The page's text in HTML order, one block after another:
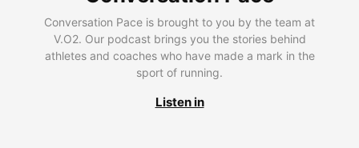
Conversation Pace is brought to you by the team at
V.O2. Our podcast brings you the stories behind
athletes and coaches who have made a mark in the
sport of running.
Listen in